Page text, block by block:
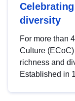
diversity
For more than
Culture
richness and
Established in